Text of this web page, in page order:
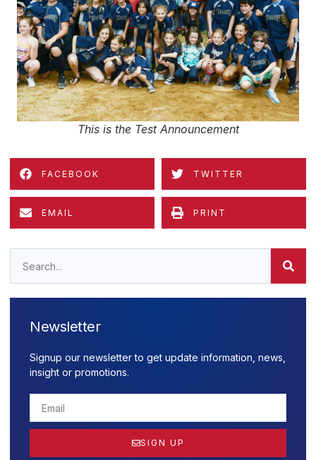
This is the Test Announcement
FACEBOOK TWITTER
EMAIL PRINT
Newsletter
Signup our newsletter to get update information, news,
insight or promotions.
SIGN UP